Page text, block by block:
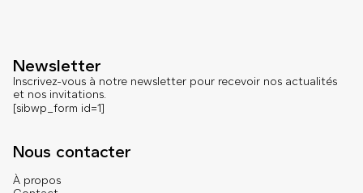
Newsletter
Inscrivez-vous à notre newsletter pour recevoir nos actualités
et nos invitations.
[sibwp_form id=1]
Nous contacter
À propos